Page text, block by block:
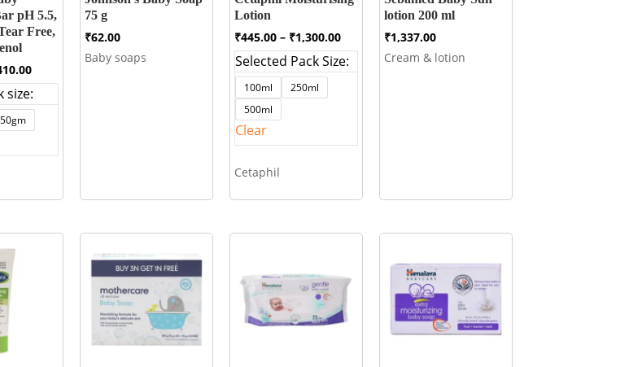
pH 5.5,
Free,
Price
range:
₹350.00
through
₹410.00
size:
75 g
₹62.00
Baby soaps
Lotion
₹445.00 – ₹1,300.00Price
range:
₹445.00
Selected Pack Size:
100ml
250ml
500ml
Clear
Cetaphil
lotion 200 ml
₹1,337.00
Cream & lotion